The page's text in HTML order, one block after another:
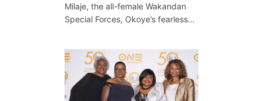
Milaje, the all-female Wakandan
Special Forces, Okoye’s fearless…